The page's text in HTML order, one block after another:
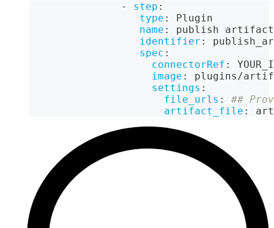
- step :
type :
Plugin
name :
publish artifact
identifier :
spec :
connectorRef :
image :
plugins/
settings :
file_urls :
##
artifact_file :